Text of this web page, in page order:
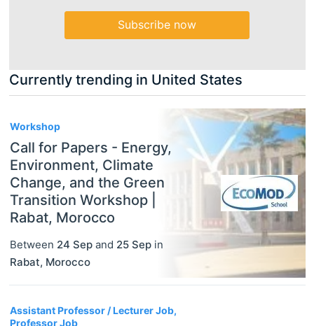
Subscribe now
Currently trending in United States
Workshop
Call for Papers - Energy,
Environment, Climate
Change, and the Green
Transition Workshop |
Rabat, Morocco
Between 24 Sep and 25 Sep in
Rabat, Morocco
Assistant Professor / Lecturer Job,
Professor Job